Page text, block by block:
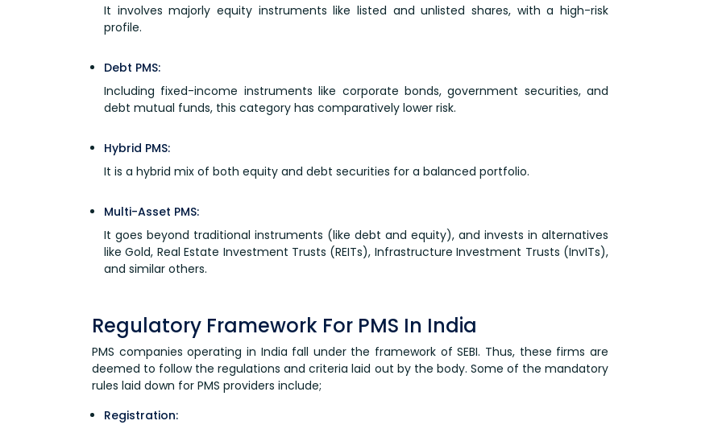
It involves majorly equity instruments like listed and unlisted shares, with a high-risk
profile.
Debt PMS:
Including fixed-income instruments like corporate bonds, government securities, and
debt mutual funds, this category has comparatively lower risk.
Hybrid PMS:
It is a hybrid mix of both equity and debt securities for a balanced portfolio.
Multi-Asset PMS:
It goes beyond traditional instruments (like debt and equity), and invests in alternatives
like Gold, Real Estate Investment Trusts (REITs), Infrastructure Investment Trusts (InvITs),
and similar others.
Regulatory Framework For PMS In India
PMS companies operating in India fall under the framework of SEBI. Thus, these firms are
deemed to follow the regulations and criteria laid out by the body. Some of the mandatory
rules laid down for PMS providers include;
Registration: